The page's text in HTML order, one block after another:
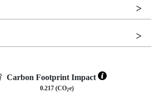
Carbon Footprint Impact
0.217 (CO2e)